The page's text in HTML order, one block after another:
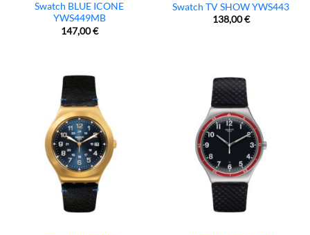
Swatch BLUE ICONE
YWS449MB
147,00€
Swatch TV SHOW YWS443
138,00€